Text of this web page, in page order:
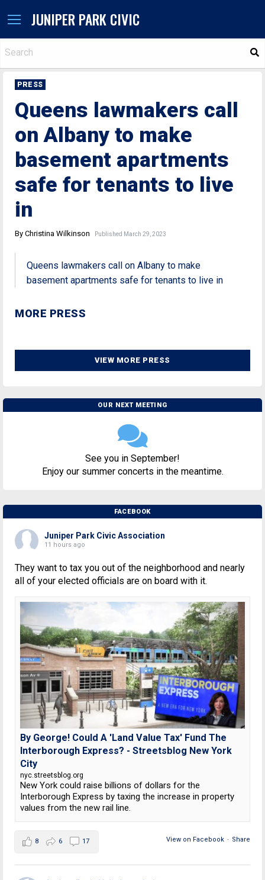
JUNIPER PARK CIVIC
PRESS
Queens lawmakers call
on Albany to make
basement apartments
safe for tenants to live
in
By Christina Wilkinson Published March 29, 2023
Queens lawmakers call on Albany to make
basement apartments safe for tenants to live in
MORE PRESS
VIEW MORE PRESS
OUR NEXT MEETING
See you in September!
Enjoy our summer concerts in the meantime.
FACEBOOK
Juniper Park Civic Association
11 hours ago
They want to tax you out of the neighborhood and nearly
all of your elected officials are on board with it.
By George! Could A 'Land Value Tax' Fund The
Interborough Express? - Streetsblog New York
City
nyc.streetsblog.org
New York could raise billions of dollars for the
Interborough Express by taxing the increase in property
values from the new rail line.
View on Facebook · Share
8 6 17